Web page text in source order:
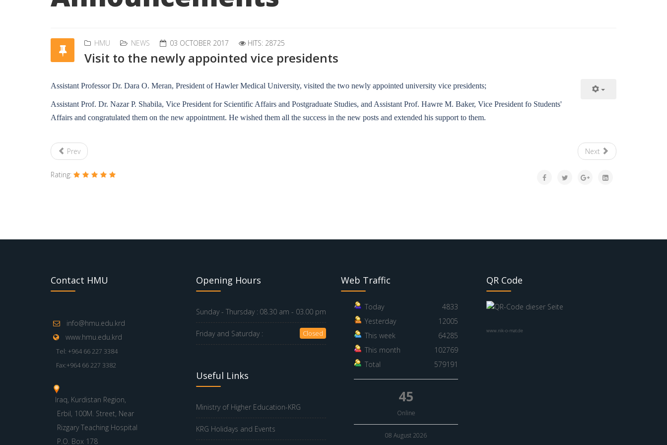
HMU NEWS 03 OCTOBER 2017 HITS: 28725
Visit to the newly appointed vice presidents
Assistant Professor Dr. Dara O. Meran, President of Hawler Medical University, visited the two newly appointed university vice presidents;
Assistant Prof. Dr. Nazar P. Shabila, Vice President for Scientific Affairs and Postgraduate Studies, and Assistant Prof. Hawre M. Baker, Vice President fo Students'
Affairs and congratulated them on the new appointment. He wished them all the success in the new posts and extended his support to them.
Prev Next
Rating:
Contact HMU
info@hmu.edu.krd
www.hmu.edu.krd
Tel: +964 66 227 3384
Fax:+964 66 227 3382
Iraq, Kurdistan Region,
Erbil, 100M. Street, Near
Rizgary Teaching Hospital
P.O. Box 178
Opening Hours
Sunday - Thursday : 08.30 am - 03.00 pm
Friday and Saturday : Closed
Useful Links
Ministry of Higher Education-KRG
KRG Holidays and Events
Web Traffic
Today
4833
Yesterday
12005
This week
64285
This month
102769
Total
579191
45
Online
08 August 2026
QR Code
www.nik-o-mat.de